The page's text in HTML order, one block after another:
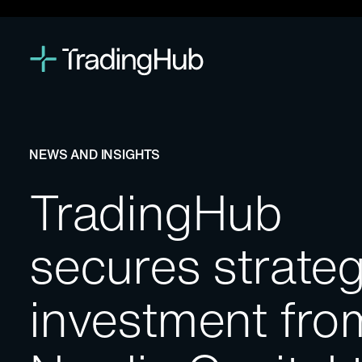
NEWS AND INSIGHTS
TradingHub
secures
investment